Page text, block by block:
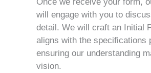
will engage with you to
detail. We will craft an Initial
aligns with the specifications
ensuring our understanding
vision.